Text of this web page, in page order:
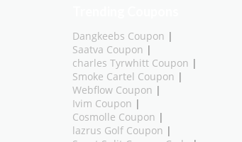
Dangkeebs Coupon |
Saatva Coupon |
charles Tyrwhitt Coupon |
Smoke Cartel Coupon |
Webflow Coupon |
Ivim Coupon |
Cosmolle Coupon |
lazrus Golf Coupon |